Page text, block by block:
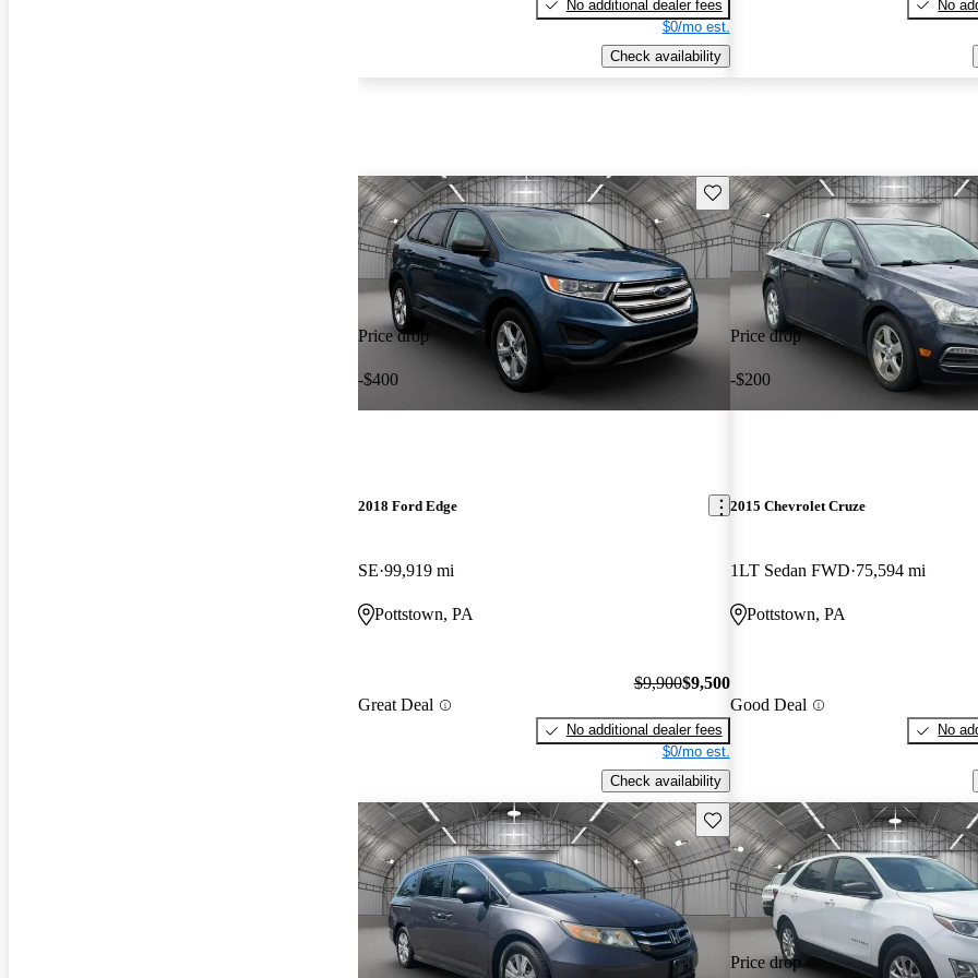
No additional dealer fees
$0/mo est.
Check availability
No
Price drop
-$400
Save this listing
2018 Ford Edge
SE 99,919 mi
Pottstown, PA
Great Deal
$9,900$9,500
No additional dealer fees
$0/mo est.
Check availability
Price drop
-$200
2015 Chevrolet Cruze
1LT Sedan FWD 75,594 mi
Pottstown, PA
Good Deal
No
Save this listing
Price drop